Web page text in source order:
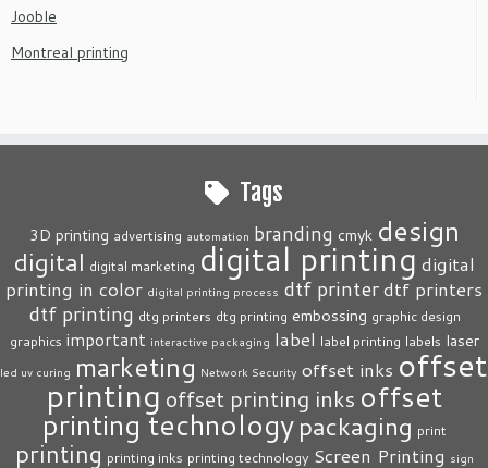
Jooble
Montreal printing
Tags
3D printing advertising automation branding cmyk design
digital digital marketing digital printing digital
printing in color digital printing process dtf printerdtf printers
dtf printing dtg printers dtg printing embossing graphic design
graphics important interactive packaging label label printing labels laser
led uv curing marketing Network Security offset inks offset
printing offset printing inks offset
printing technology packaging print
printing printing inks printing technology Screen Printing sign